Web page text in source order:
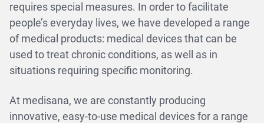
requires special measures. In order to facilitate
people’s everyday lives, we have developed a range
of medical products: medical devices that can be
used to treat chronic conditions, as well as in
situations requiring specific monitoring.
At medisana, we are constantly producing
innovative, easy-to-use medical devices for a range